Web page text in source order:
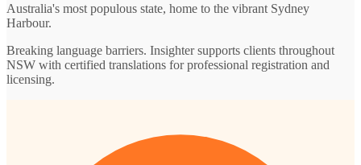
Australia's most populous state, home to the vibrant Sydney
Harbour.
Breaking language barriers. Insighter supports clients throughout
NSW with certified translations for professional registration and
licensing.